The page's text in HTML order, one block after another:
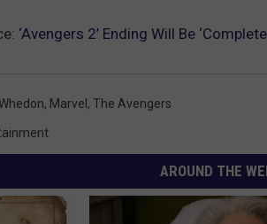
‘Avengers 2’ Ending Will Be
, Marvel , The Avengers
AROUND THE